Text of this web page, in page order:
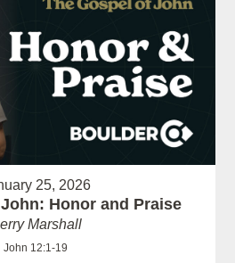
25, 2026
Honor and Praise
Marshall
John 12:1-19